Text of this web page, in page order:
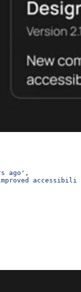
ago' ,
improved